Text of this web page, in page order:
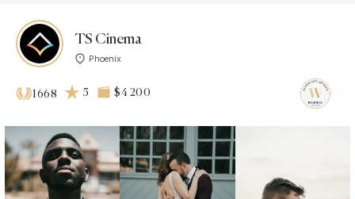
TS Cinema
Phoenix
1668 5 $4 200